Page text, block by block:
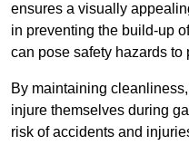
ensures a visually
in preventing the build-up
can pose safety hazards to
By maintaining
injure themselves during
risk of accidents and